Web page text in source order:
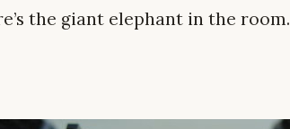
the giant elephant in the room.